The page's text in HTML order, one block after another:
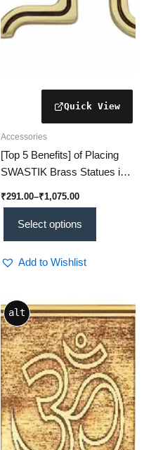
Accessories
[Top 5 Benefits] of Placing
SWASTIK Brass Statues in
₹291.00–₹1,075.00
Select options
be
chosen
Add to Wishlist
alt
Price
range:
₹726.00
through
₹2,867.00
This
product
has
multiple
variants.
The
options
may
be